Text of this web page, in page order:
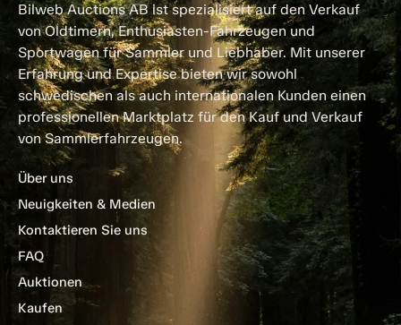
Bilweb Auctions AB ist spezialisiert auf den Verkauf
von Oldtimern, Enthusiasten-Fahrzeugen und
Sportwagen für Sammler und Liebhaber. Mit unserer
Erfahrung und Expertise bieten wir sowohl
schwedischen als auch internationalen Kunden einen
professionellen Marktplatz für den Kauf und Verkauf
von Sammlerfahrzeugen.
Über uns
Neuigkeiten & Medien
Kontaktieren Sie uns
FAQ
Auktionen
Kaufen